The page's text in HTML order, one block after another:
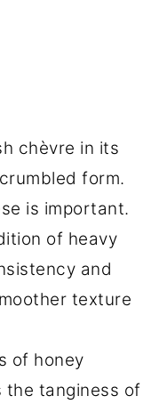
chèvre in its
form.
is important.
of heavy
and
texture
of honey
the tanginess of